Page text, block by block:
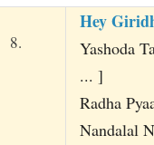
8.
Hey
Yashoda
... ]
Radha
Nandalal